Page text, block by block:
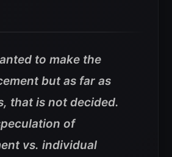
to make the
but as far as
that is not decided.
of
vs. individual